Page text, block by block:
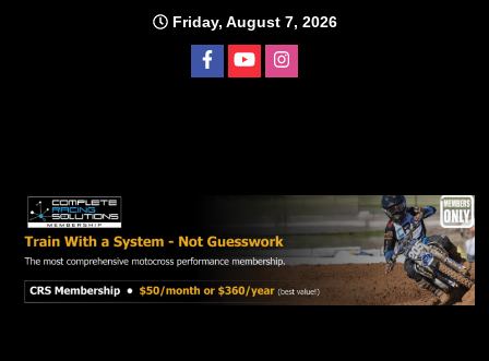
Friday, August 7, 2026